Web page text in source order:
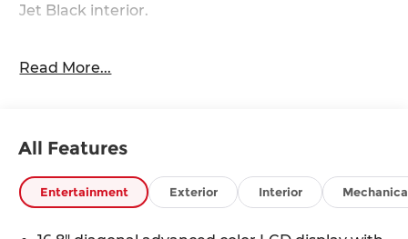
Jet Black interior.
Leather Seats, Third Row Seat, 4x4, Power
LPO, ELEVATION BLACK PACKAGE includes
(SGM) 22 Multi-spoke Gloss Black wheels, LPO,
Read More...
All Features
Entertainment Exterior Interior